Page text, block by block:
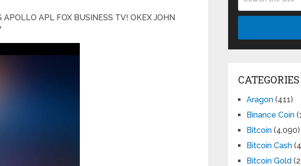
APOLLO APL FOX BUSINESS TV! OKEX JOHN
CATEGORIES
Aragon (411)
Binance Coin
Bitcoin (4,090)
Bitcoin Cash
Bitcoin Gold